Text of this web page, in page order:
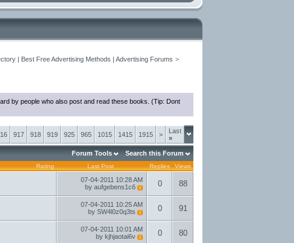
| Best Free Advertising Methods | Advertising Forums >
by people who also post and read these books. (Tip: Dont
917 918 919 925 965 1015 1415 1915 >
Last
»
Forum Tools Search this Forum
Rating Last Post Replies Views
07-04-2011 10:28 AM
by aufgebens1c6 0 88
07-04-2011 10:25 AM
by SW4l0z0q3ts 0 91
07-04-2011 10:01 AM
by kjhjaotai6v 0 80